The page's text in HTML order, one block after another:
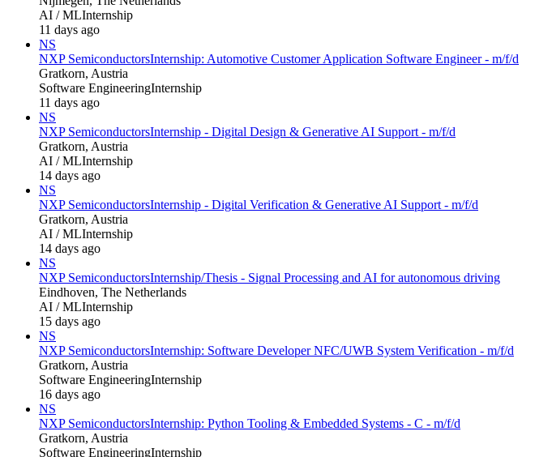
AI / MLInternship
11 days ago
NS
NXP SemiconductorsInternship: Automotive Customer Application Software Engineer - m/f/d
Gratkorn, Austria
Software EngineeringInternship
11 days ago
NS
NXP SemiconductorsInternship - Digital Design & Generative AI Support - m/f/d
Gratkorn, Austria
AI / MLInternship
14 days ago
NS
NXP SemiconductorsInternship - Digital Verification & Generative AI Support - m/f/d
Gratkorn, Austria
AI / MLInternship
14 days ago
NS
NXP SemiconductorsInternship/Thesis - Signal Processing and AI for autonomous driving
Eindhoven, The Netherlands
AI / MLInternship
15 days ago
NS
NXP SemiconductorsInternship: Software Developer NFC/UWB System Verification - m/f/d
Gratkorn, Austria
Software EngineeringInternship
16 days ago
NS
NXP SemiconductorsInternship: Python Tooling & Embedded Systems - C - m/f/d
Gratkorn, Austria
Software EngineeringInternship